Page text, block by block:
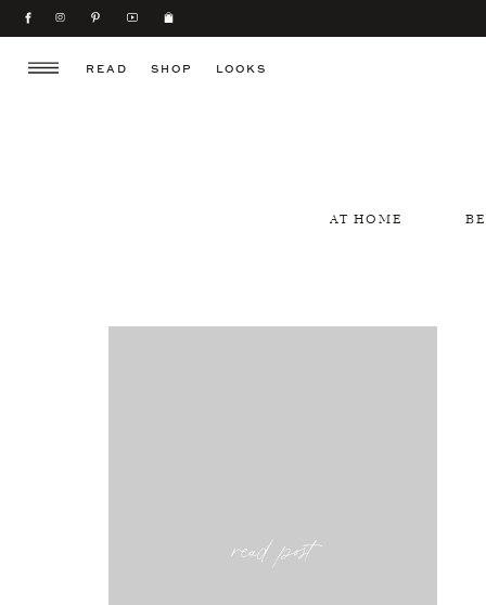
SHOP
READ LOOKS
AT HOME
read post